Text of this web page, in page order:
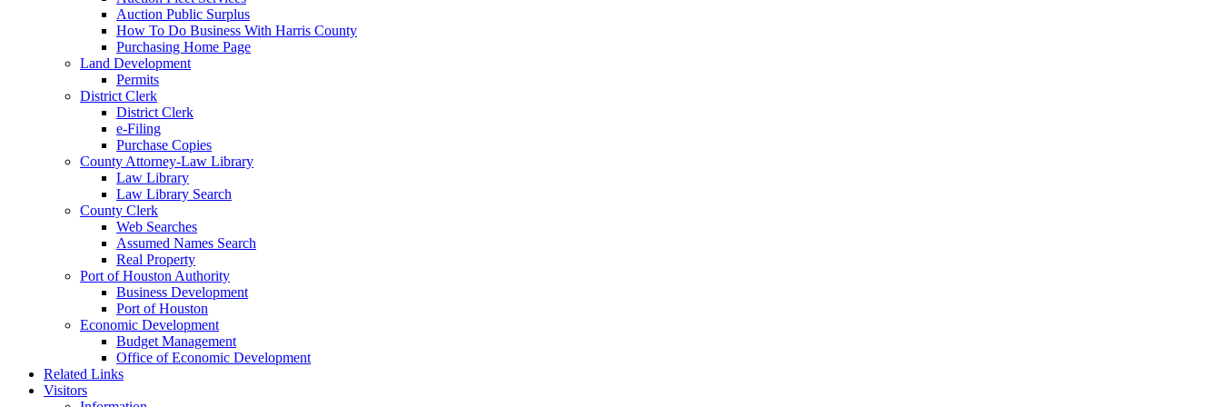
Auction Public Surplus
How To Do Business With Harris County
Purchasing Home Page
Land Development
Permits
District Clerk
District Clerk
e-Filing
Purchase Copies
County Attorney-Law Library
Law Library
Law Library Search
County Clerk
Web Searches
Assumed Names Search
Real Property
Port of Houston Authority
Business Development
Port of Houston
Economic Development
Budget Management
Office of Economic Development
Related Links
Visitors